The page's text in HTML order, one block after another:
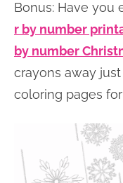
Bonus: Have you
r by number
by number
crayons away
coloring pages